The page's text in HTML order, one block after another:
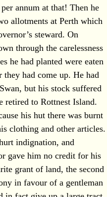
annum at that! Then he
allotments at Perth which
steward. On
through the carelessness
he had planted were eaten
they had come up. He had
but his stock suffered
retired to Rottnest Island.
his hut there was burnt
clothing and other articles.
indignation, and
gave him no credit for his
grant of land, the second
in favour of a gentleman